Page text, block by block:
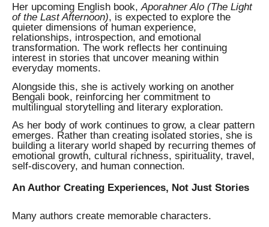
Her upcoming English book,Aporahner Alo (The Light
of the Last Afternoon), is expected to explore the
quieter dimensions of human experience,
relationships, introspection, and emotional
transformation. The work reflects her continuing
interest in stories that uncover meaning within
everyday moments.
Alongside this, she is actively working on another
Bengali book, reinforcing her commitment to
multilingual storytelling and literary exploration.
As her body of work continues to grow, a clear pattern
emerges. Rather than creating isolated stories, she is
building a literary world shaped by recurring themes of
emotional growth, cultural richness, spirituality, travel,
self-discovery, and human connection.
An Author Creating Experiences, Not Just Stories
Many authors create memorable characters.